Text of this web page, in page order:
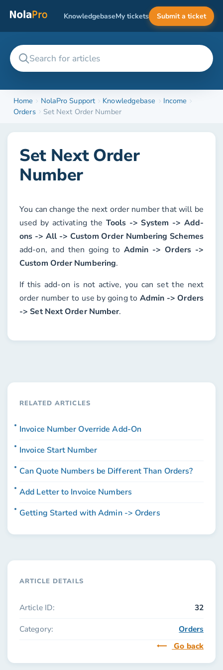
KnowledgebaseMy tickets Submit a ticket
Home NolaPro Support Knowledgebase
Income
Orders
Set Next Order Number
Set Next Order
Number
You can change the next order number that will be
used by activating the Tools -> System -> Add-
ons -> All -> Custom Order Numbering Schemes
add-on, and then going toAdmin -> Orders ->
Custom Order Numbering.
If this add-on is not active, you can set the next
order number to use by going to Admin -> Orders
-> Set Next Order Number.
ARTICLE DETAILS
Article ID: 32
Category:
Orders
Go back
RELATED ARTICLES
Invoice Number Override Add-On
Invoice Start Number
Can Quote Numbers be Different Than Orders?
Add Letter to Invoice Numbers
Getting Started with Admin -> Orders